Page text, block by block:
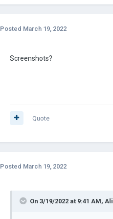
Posted March 19, 2022
Screenshots?
Quote
Posted March 19, 2022
On 3/19/2022 at 9:41 AM,